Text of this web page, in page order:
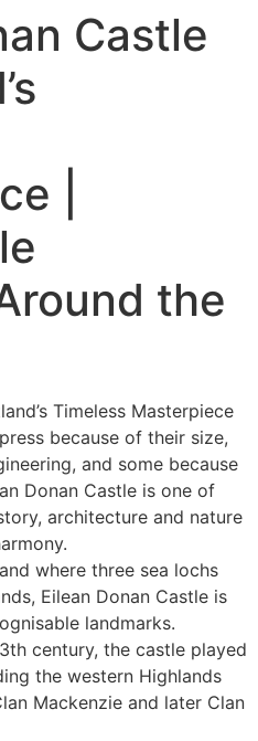
Castle
|
the
Timeless Masterpiece
because of their size,
and some because
Donan Castle is one of
architecture and nature
where three sea lochs
Eilean Donan Castle is
landmarks.
century, the castle played
the western Highlands
Mackenzie and later Clan